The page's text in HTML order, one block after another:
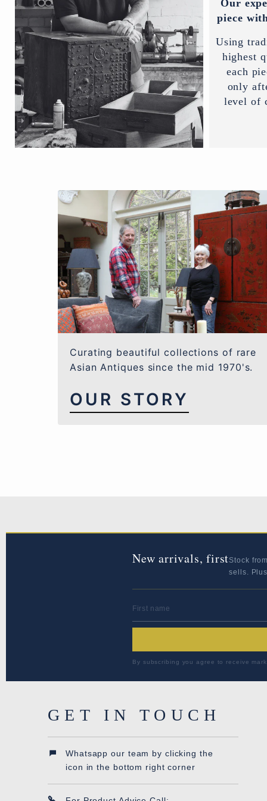
Our
piece
Using
highest
each
only
level of
Curating beautiful collections of rare
Asian Antiques since the mid 1970's.
OUR STORY
New arrivals, firstStock
sells.
FIRST NAME
By subscribing you agree to receive
GET IN TOUCH
Whatsapp our team by clicking the
icon in the bottom right corner